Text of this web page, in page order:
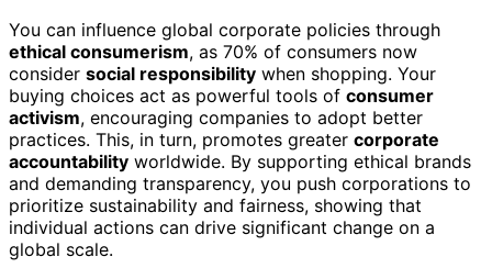
You can influence global corporate policies through
ethical consumerism, as 70% of consumers now
consider social responsibility when shopping. Your
buying choices act as powerful tools of consumer
activism, encouraging companies to adopt better
practices. This, in turn, promotes greater corporate
accountability worldwide. By supporting ethical brands
and demanding transparency, you push corporations to
prioritize sustainability and fairness, showing that
individual actions can drive significant change on a
global scale.